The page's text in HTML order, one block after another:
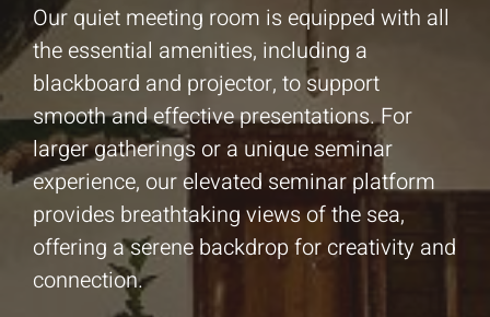
Our quiet meeting room is equipped with all
the essential amenities, including a
blackboard and projector, to support
smooth and effective presentations. For
larger gatherings or a unique seminar
experience, our elevated seminar platform
provides breathtaking views of the sea,
offering a serene backdrop for creativity and
connection.